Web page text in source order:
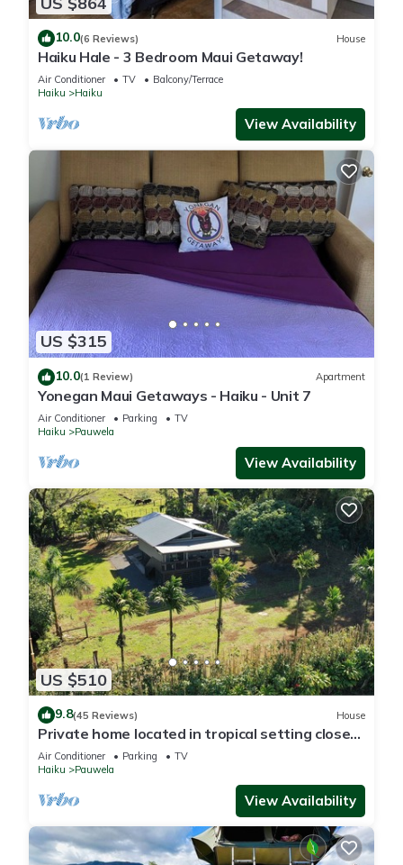
10.0(6 Reviews) House
Haiku Hale - 3 Bedroom Maui Getaway!
Air Conditioner TV
Balcony/Terrace
Haiku
Haiku
View Availability
US $315
10.0(1 Review) Apartment
Yonegan Maui Getaways - Haiku - Unit 7
Air Conditioner Parking
TV
Haiku
Pauwela
View Availability
US $510
9.8(45 Reviews) House
Private home located in tropical setting close
to beaches and waterfalls
Air Conditioner Parking
TV
Haiku
Pauwela
View Availability